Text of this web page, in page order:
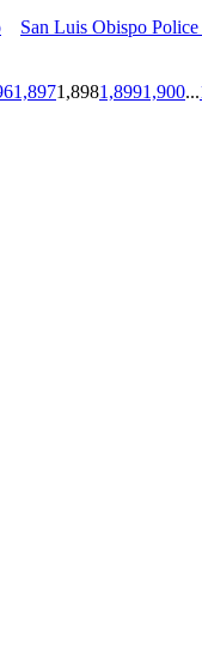
San Luis Obispo
1,8971,8981,8991,900...